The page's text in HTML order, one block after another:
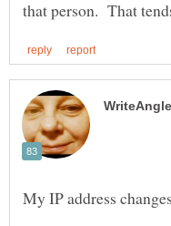
My IP address